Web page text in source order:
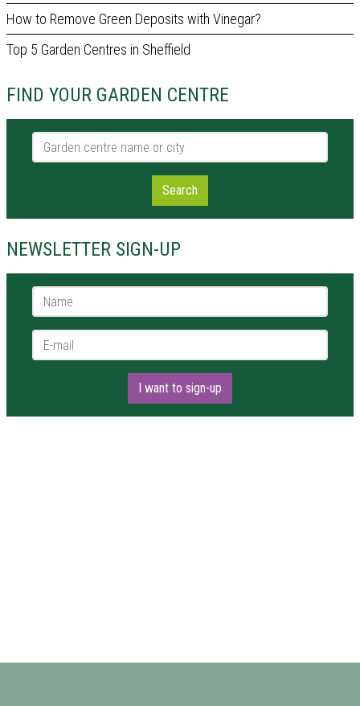
How to Remove Green Deposits with Vinegar?
Top 5 Garden Centres in Sheffield
FIND YOUR GARDEN CENTRE
Garden centre name or city
Search
NEWSLETTER SIGN-UP
Name *
E-mail *
I want to sign-up